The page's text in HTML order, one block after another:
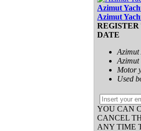
Azimut
Azimut
REGISTER
DATE
Azimut
Azimut
Motor
Used
YOU CAN
CANCEL
ANY TIME